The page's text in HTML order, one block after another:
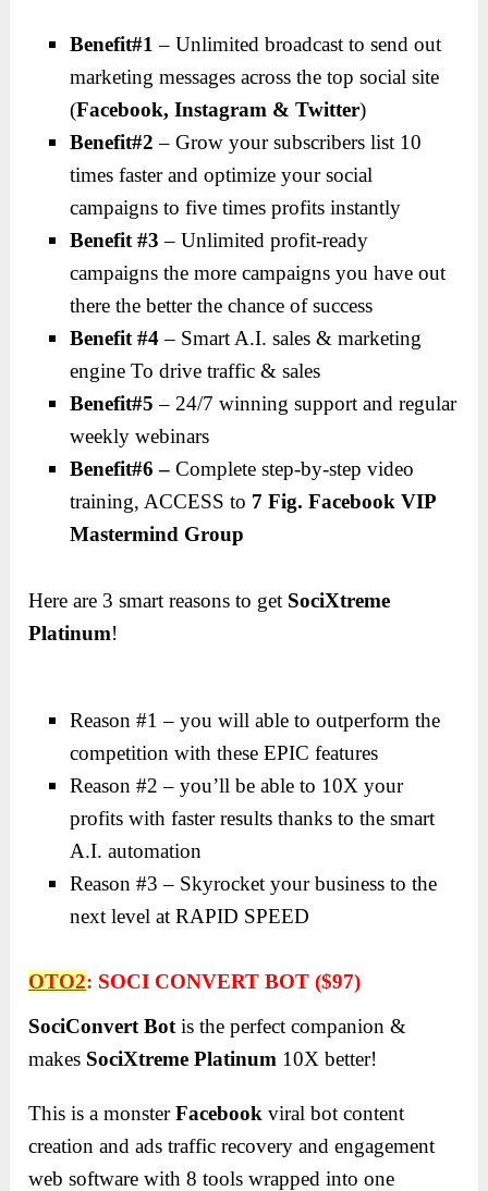
Benefit#1 – Unlimited broadcast to send out
marketing messages across the top social site
(Facebook, Instagram & Twitter)
Benefit#2 – Grow your subscribers list 10
times faster and optimize your social
campaigns to five times profits instantly
Benefit #3 – Unlimited profit-ready
campaigns the more campaigns you have out
there the better the chance of success
Benefit #4– Smart A.I. sales & marketing
engine To drive traffic & sales
Benefit#5 – 24/7 winning support and regular
weekly webinars
Benefit#6 –Complete step-by-step video
training, ACCESS to 7 Fig. Facebook VIP
Mastermind Group
Here are 3 smart reasons to get SociXtreme
Platinum!
Reason #1 – you will able to outperform the
competition with these EPIC features
Reason #2 – you’ll be able to 10X your
profits with faster results thanks to the smart
A.I. automation
Reason #3 – Skyrocket your business to the
next level at RAPID SPEED
OTO2: SOCI CONVERT BOT ($97)
SociConvert Botis the perfect companion &
makes SociXtreme Platinum 10X better!
This is a monsterFacebook viral bot content
creation and ads traffic recovery and engagement
web software with 8 tools wrapped into one